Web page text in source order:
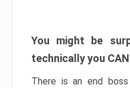
You might be
technically you
There is an end